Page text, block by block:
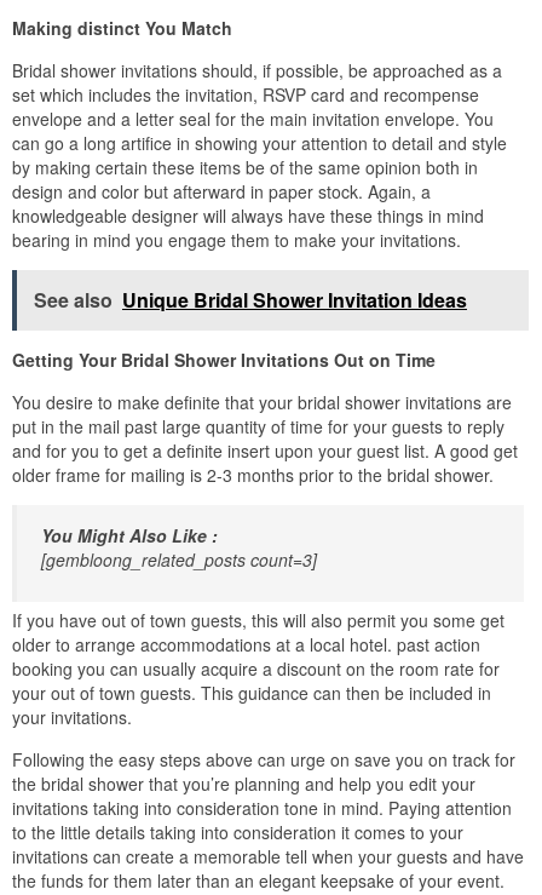
Making distinct You Match
Bridal shower invitations should, if possible, be approached as a
set which includes the invitation, RSVP card and recompense
envelope and a letter seal for the main invitation envelope. You
can go a long artifice in showing your attention to detail and style
by making certain these items be of the same opinion both in
design and color but afterward in paper stock. Again, a
knowledgeable designer will always have these things in mind
bearing in mind you engage them to make your invitations.
See also Unique Bridal Shower Invitation Ideas
Getting Your Bridal Shower Invitations Out on Time
You desire to make definite that your bridal shower invitations are
put in the mail past large quantity of time for your guests to reply
and for you to get a definite insert upon your guest list. A good get
older frame for mailing is 2-3 months prior to the bridal shower.
You Might Also Like :
[gembloong_related_posts count=3]
If you have out of town guests, this will also permit you some get
older to arrange accommodations at a local hotel. past action
booking you can usually acquire a discount on the room rate for
your out of town guests. This guidance can then be included in
your invitations.
Following the easy steps above can urge on save you on track for
the bridal shower that you’re planning and help you edit your
invitations taking into consideration tone in mind. Paying attention
to the little details taking into consideration it comes to your
invitations can create a memorable tell when your guests and have
the funds for them later than an elegant keepsake of your event.